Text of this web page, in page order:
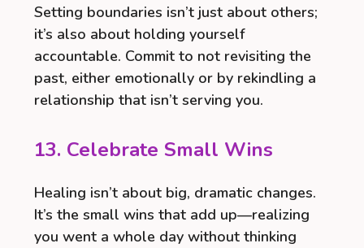
Setting boundaries isn’t just about others;
it’s also about holding yourself
accountable. Commit to not revisiting the
past, either emotionally or by rekindling a
relationship that isn’t serving you.
13. Celebrate Small Wins
Healing isn’t about big, dramatic changes.
It’s the small wins that add up—realizing
you went a whole day without thinking